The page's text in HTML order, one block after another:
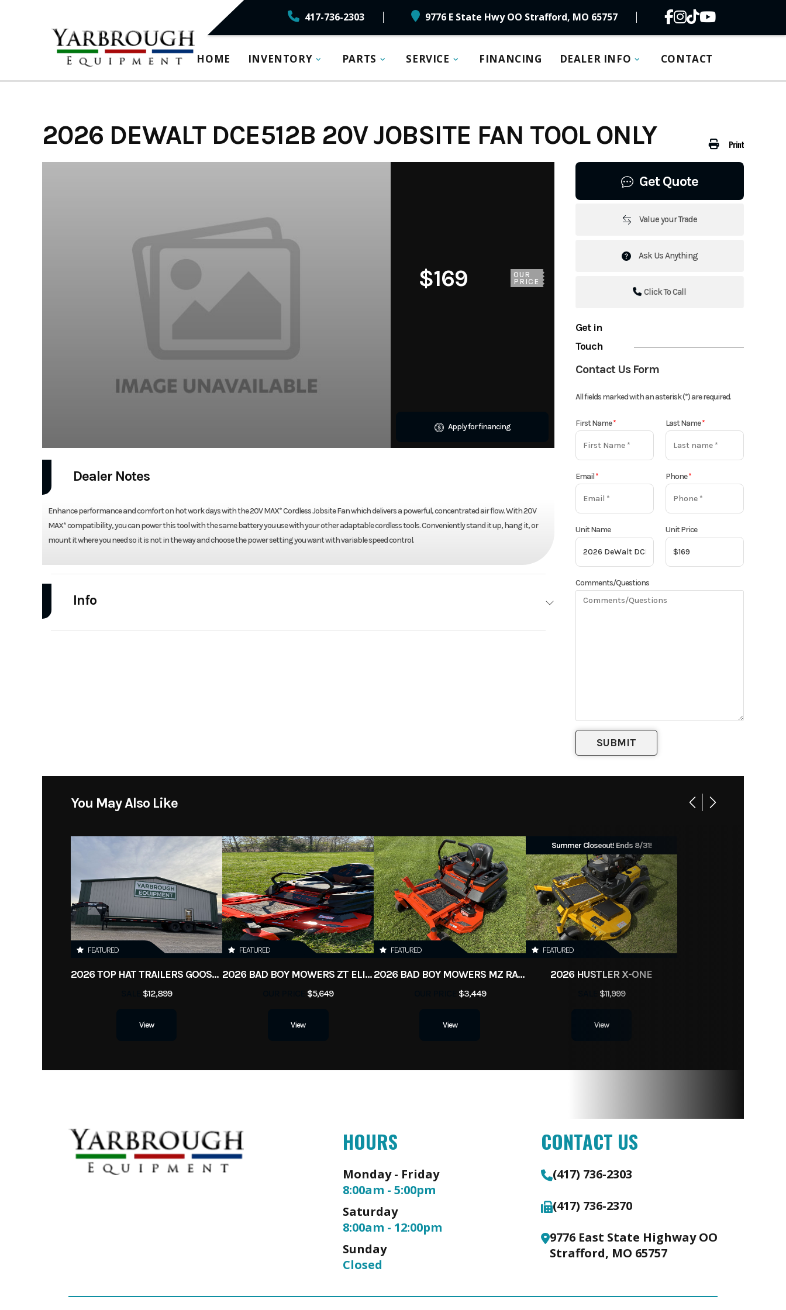
417-736-2303 9776 E State Hwy OO Strafford, MO 65757
HOME INVENTORY PARTS SERVICE FINANCING DEALER INFO CONTACT
Print
2026 DEWALT DCE512B 20V JOBSITE FAN TOOL ONLY
$169
OUR
PRICE
Apply for financing
Get Quote
Value your Trade
Ask Us Anything
Click To Call
Get in
Touch
Contact Us Form
All fields marked with an asterisk (*) are required.
First Name* Last Name*
Email* Phone*
Unit Name Unit Price
Comments/Questions
Dealer Notes
Enhance performance and comfort on hot work days with the 20V MAX* Cordless Jobsite Fan which delivers a powerful, concentrated air flow. With 20V
MAX* compatibility, you can power this tool with the same battery you use with your other adaptable cordless tools. Conveniently stand it up, hang it, or
mount it where you need so it is not in the way and choose the power setting you want with variable speed control.
Info
Condition New Fuel Type Battery
You May Also Like
FEATURED
2026 TOP HAT TRAILERS GOOSENECK 240 LO PROFILE
$12,899
View
FEATURED
2026 BAD BOY MOWERS ZT ELITE
$5,649
View
FEATURED
2026 BAD BOY MOWERS MZ RAMBLER
$3,449
View
Summer Closeout! Ends 8/31!
FEATURED
2026 HUSTLER X-ONE
$11,999
View
HOURS
Monday - Friday
8:00am - 5:00pm
Saturday
8:00am - 12:00pm
Sunday
Closed
CONTACT US
(417) 736-2303
(417) 736-2370
9776 East State Highway OO
Strafford, MO 65757